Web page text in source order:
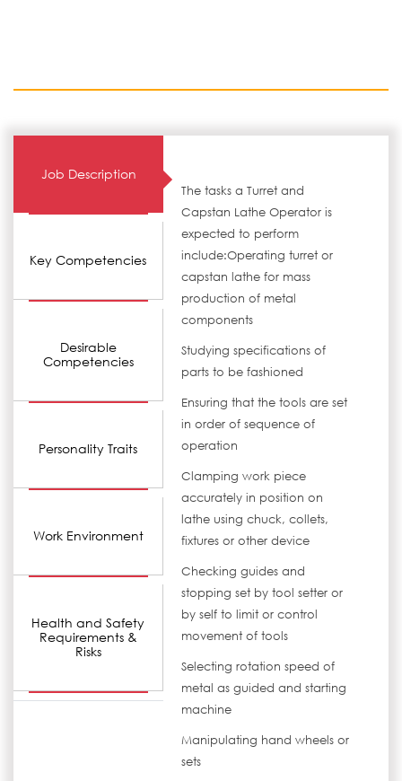
Job Description
Key Competencies
Desirable
Competencies
Personality Traits
Work Environment
Health and Safety
Requirements &
Risks
The tasks a Turret and
Capstan Lathe Operator is
expected to perform
include:Operating turret or
capstan lathe for mass
production of metal
components
Studying specifications of
parts to be fashioned
Ensuring that the tools are set
in order of sequence of
operation
Clamping work piece
accurately in position on
lathe using chuck, collets,
fixtures or other device
Checking guides and
stopping set by tool setter or
by self to limit or control
movement of tools
Selecting rotation speed of
metal as guided and starting
machine
Manipulating hand wheels or
sets